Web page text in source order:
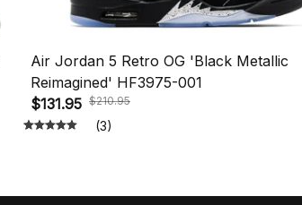
Air Jordan 5 Retro OG 'Black Metallic
Reimagined' HF3975-001
$131.95 $210.95
(3)